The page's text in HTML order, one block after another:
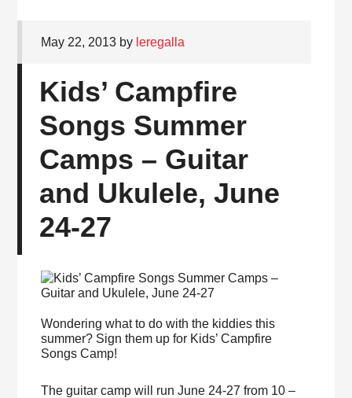
May 22, 2013 by leregalla
Kids’ Campfire
Songs Summer
Camps – Guitar
and Ukulele, June
24-27
Wondering what to do with the kiddies this
summer? Sign them up for Kids’ Campfire
Songs Camp!
The guitar camp will run June 24-27 from 10 –